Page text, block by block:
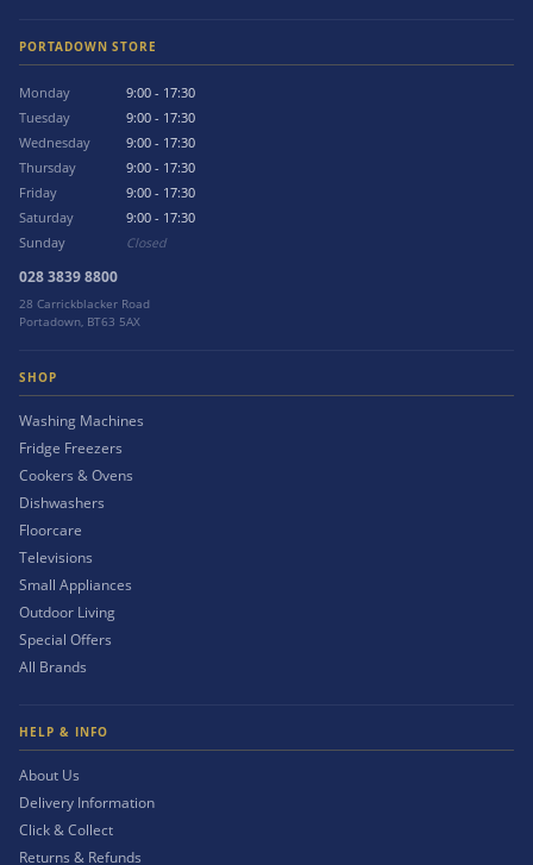
PORTADOWN STORE
Monday
9:00 - 17:30
Tuesday
9:00 - 17:30
Wednesday
9:00 - 17:30
Thursday
9:00 - 17:30
Friday
9:00 - 17:30
Saturday
9:00 - 17:30
Sunday
Closed
028 3839 8800
28 Carrickblacker Road
Portadown, BT63 5AX
SHOP
Washing Machines
Fridge Freezers
Cookers & Ovens
Dishwashers
Floorcare
Televisions
Small Appliances
Outdoor Living
Special Offers
All Brands
HELP & INFO
About Us
Delivery Information
Click & Collect
Returns & Refunds